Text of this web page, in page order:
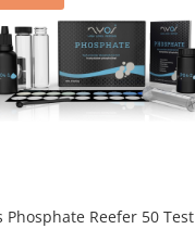
Phosphate Reefer 50 Test